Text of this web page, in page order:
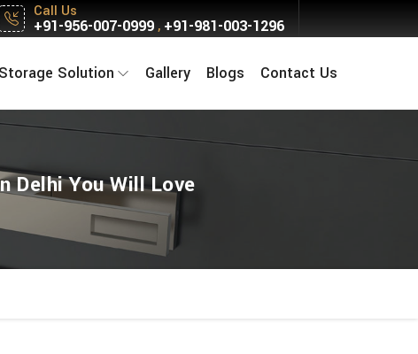
Call Us
+91-956-007-0999, +91-981-003-1296
Solution Gallery Blogs Contact Us
Delhi You Will Love